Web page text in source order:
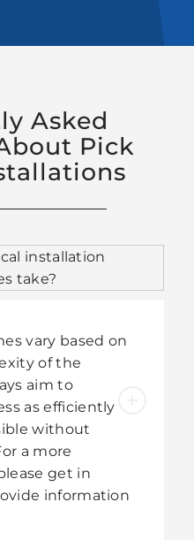
Asked
Pick
installation
take?
vary based on
of the
aim to
as efficiently
without
a more
get in
information